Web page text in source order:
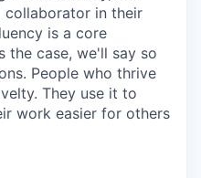
collaborator in their
is a core
the case, we'll say so
People who thrive
They use it to
work easier for others